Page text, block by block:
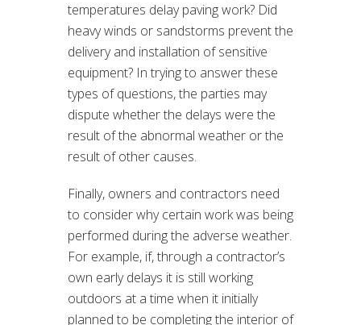
temperatures delay paving work? Did
heavy winds or sandstorms prevent the
delivery and installation of sensitive
equipment? In trying to answer these
types of questions, the parties may
dispute whether the delays were the
result of the abnormal weather or the
result of other causes.
Finally, owners and contractors need
to consider why certain work was being
performed during the adverse weather.
For example, if, through a contractor’s
own early delays it is still working
outdoors at a time when it initially
planned to be completing the interior of